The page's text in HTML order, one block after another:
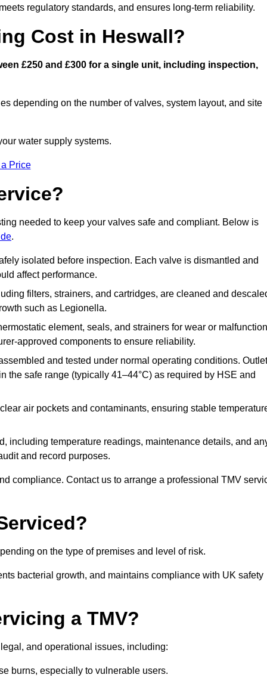
regulatory standards, and ensures long-term reliability.
Cost in Heswall?
£250 and £300 for a single unit, including inspection,
depending on the number of valves, system layout, and site
water supply systems.
Price
needed to keep your valves safe and compliant. Below is
.
isolated before inspection. Each valve is dismantled and
affect performance.
filters, strainers, and cartridges, are cleaned and
such as Legionella.
element, seals, and strainers for wear or
approved components to ensure reliability.
and tested under normal operating conditions. Outlet
the safe range (typically 41–44°C) as required by HSE and
air pockets and contaminants, ensuring stable
including temperature readings, maintenance details, and
and record purposes.
compliance. Contact us to arrange a professional TMV
on the type of premises and level of risk.
bacterial growth, and maintains compliance with UK safety
a TMV?
and operational issues, including:
burns, especially to vulnerable users.